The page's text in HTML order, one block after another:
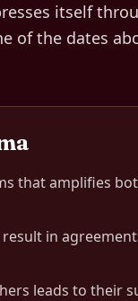
itself
of the dates
that amplifies
in
leads to their